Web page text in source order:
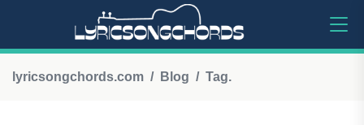
lyricsongchords.com Blog Tag.